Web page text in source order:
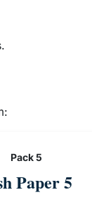
Pack 5
Paper 5